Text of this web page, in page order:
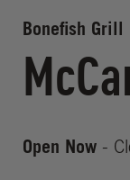
Bonefish Grill
Open Now -